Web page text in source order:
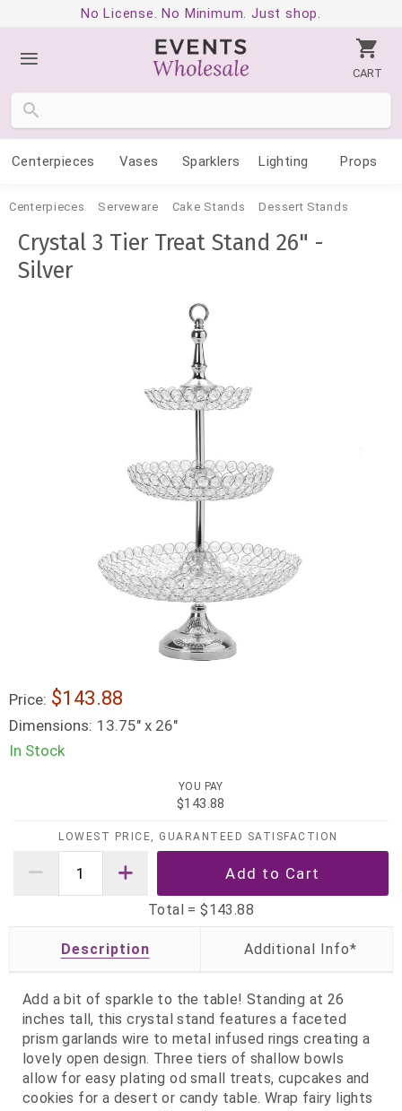
No License. No Minimum. Just shop.
CART
Centerpieces Vases Sparklers Lighting Props
Centerpieces Serveware Cake Stands Dessert Stands
Crystal 3 Tier Treat Stand 26" -
Silver
Price: $143.88
Dimensions: 13.75" x 26"
In Stock
YOU PAY
$143.88
LOWEST PRICE, GUARANTEED SATISFACTION
Total =$143.88
Description
Add a bit of sparkle to the table! Standing at 26
inches tall, this crystal stand features a faceted
prism garlands wire to metal infused rings creating a
lovely open design. Three tiers of shallow bowls
allow for easy plating od small treats, cupcakes and
cookies for a desert or candy table. Wrap fairy lights